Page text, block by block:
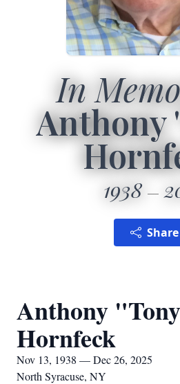
In
Anthony
1938
Share
Anthony
Hornfeck
Nov 13, 1938 — Dec 26, 2025
North Syracuse, NY